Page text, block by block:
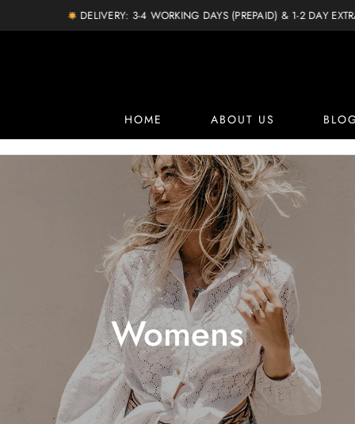
DELIVERY: 3-4 WORKING DAYS (PREPAID) & 1-2 DAY EXTRA (COD)
HOME ABOUT US
Womens